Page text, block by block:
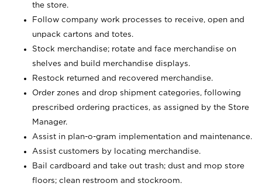
the store.
Follow company work processes to receive, open and
unpack cartons and totes.
Stock merchandise; rotate and face merchandise on
shelves and build merchandise displays.
Restock returned and recovered merchandise.
Order zones and drop shipment categories, following
prescribed ordering practices, as assigned by the Store
Manager.
Assist in plan-o-gram implementation and maintenance.
Assist customers by locating merchandise.
Bail cardboard and take out trash; dust and mop store
floors; clean restroom and stockroom.